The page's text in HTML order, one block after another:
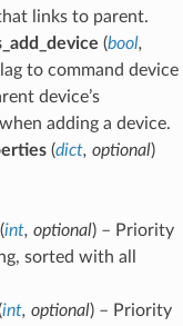
links to parent.
(bool,
to command device
device’s
adding a device.
(dict, optional)
int, optional) – Priority
sorted with all
int, optional) – Priority